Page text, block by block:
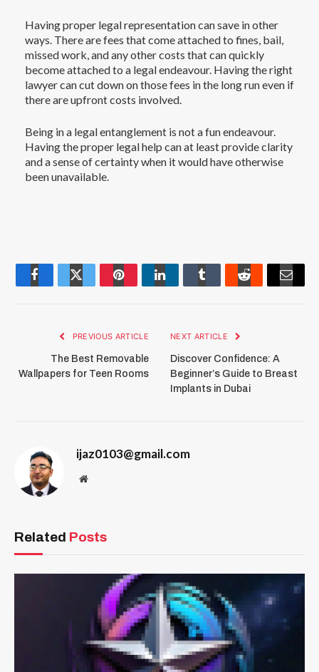
Having proper legal representation can save in other
ways. There are fees that come attached to fines, bail,
missed work, and any other costs that can quickly
become attached to a legal endeavour. Having the right
lawyer can cut down on those fees in the long run even if
there are upfront costs involved.
Being in a legal entanglement is not a fun endeavour.
Having the proper legal help can at least provide clarity
and a sense of certainty when it would have otherwise
been unavailable.
FacebookTwitter PinterestLinkedInTumblr Reddit Email
PREVIOUS ARTICLE
The Best Removable
Wallpapers for Teen Rooms
NEXT ARTICLE
Discover Confidence: A
Beginner’s Guide to Breast
Implants in Dubai
ijaz0103@gmail.com
Website
Related Posts